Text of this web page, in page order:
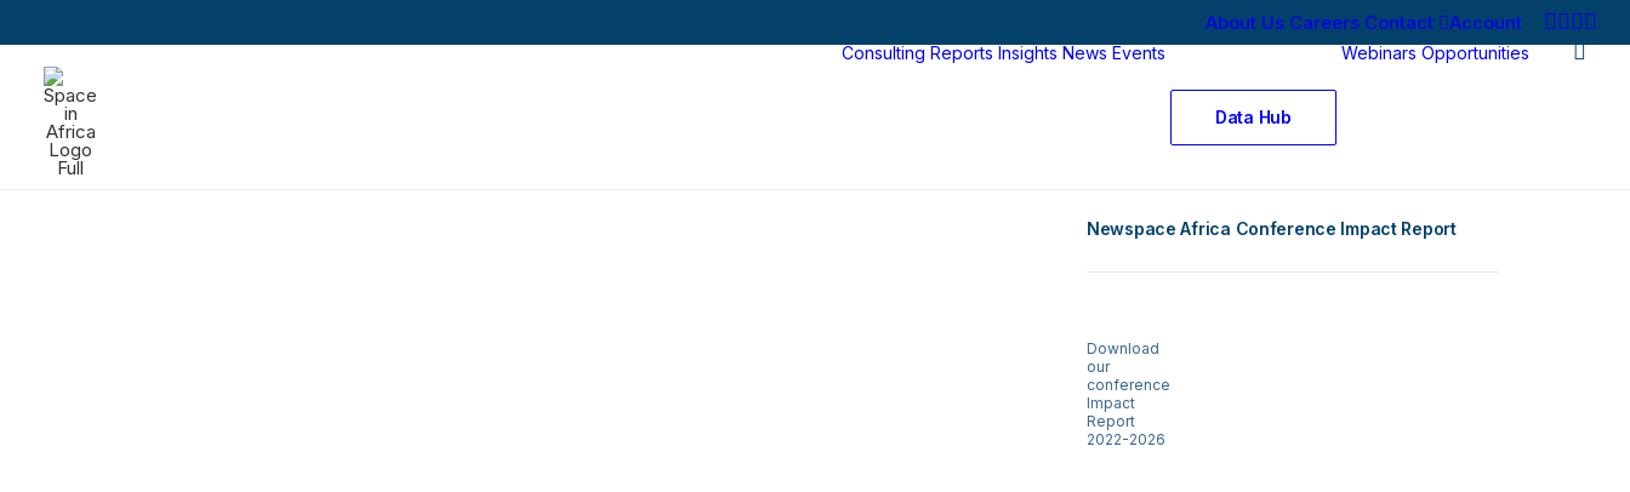
About Us Careers Contact Account
Consulting Reports Insights News Events
Data Hub
Webinars Opportunities
Newspace Africa Conference Impact Report
Download
our
conference
Impact
Report
2022-2026